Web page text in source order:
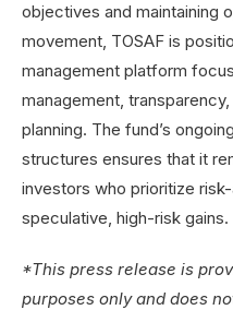
objectives and maintaining
movement, TOSAF is
management platform
management,
planning. The fund’s
structures ensures that it
investors who prioritize
speculative, high-risk gains.
*This press release is
purposes only and does